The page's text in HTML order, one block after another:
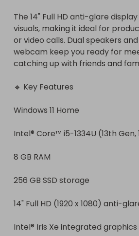
The 14" Full HD anti-glare
visuals, making it ideal for
or video calls. Dual speakers
webcam keep you ready for
catching up with friends and
🔹 Key Features
Windows 11 Home
Intel® Core™ i5-1334U (13th
8 GB RAM
256 GB SSD storage
14" Full HD (1920 x 1080) anti-
Intel® Iris Xe integrated graphics